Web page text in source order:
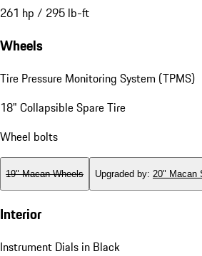
261 hp / 295 lb-ft
Wheels
Tire Pressure Monitoring System (TPMS)
18" Collapsible Spare Tire
Wheel bolts
19" Macan Wheels Upgraded by: 20" Macan
Interior
Instrument Dials in Black